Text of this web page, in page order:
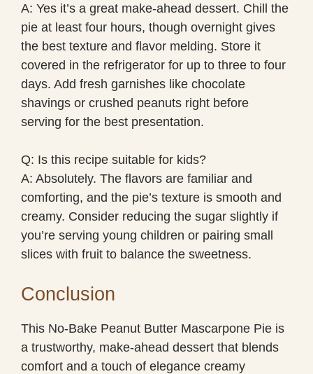
A: Yes it’s a great make-ahead dessert. Chill the
pie at least four hours, though overnight gives
the best texture and flavor melding. Store it
covered in the refrigerator for up to three to four
days. Add fresh garnishes like chocolate
shavings or crushed peanuts right before
serving for the best presentation.
Q: Is this recipe suitable for kids?
A: Absolutely. The flavors are familiar and
comforting, and the pie’s texture is smooth and
creamy. Consider reducing the sugar slightly if
you’re serving young children or pairing small
slices with fruit to balance the sweetness.
Conclusion
This No-Bake Peanut Butter Mascarpone Pie is
a trustworthy, make-ahead dessert that blends
comfort and a touch of elegance creamy